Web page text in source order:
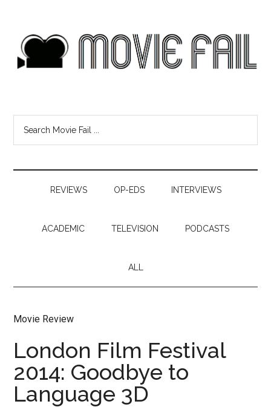
REVIEWS OP-EDS INTERVIEWS
ACADEMIC TELEVISION PODCASTS
ALL
Movie Review
London Film Festival
2014: Goodbye to
Language 3D